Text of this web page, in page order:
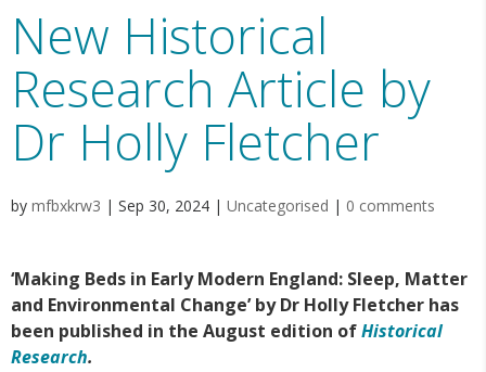
New Historical
Research Article by
Dr Holly Fletcher
by mfbxkrw3 | Sep 30, 2024 | Uncategorised | 0 comments
‘Making Beds in Early Modern England: Sleep, Matter
and Environmental Change’ by Dr Holly Fletcher has
been published in the August edition ofHistorical
Research.